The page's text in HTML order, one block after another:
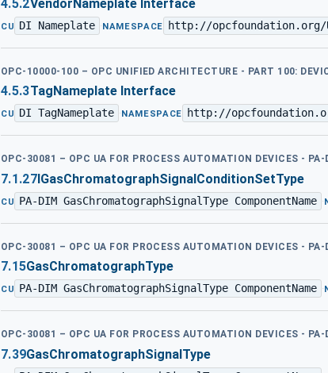
4.5.2VendorNameplate Interface
CU DI Nameplate ·NAMESPACE http://opcfoundation.org/
OPC-10000-100 – OPC UNIFIED ARCHITECTURE - PART 100:
4.5.3TagNameplate Interface
CU DI TagNameplate · NAMESPACE http://
OPC-30081 – OPC UA FOR PROCESS AUTOMATION DEVICES - PA-
7.1.27IGasChromatographSignalConditionSetType
CU PA-DIM GasChromatographSignalType ComponentName ·
OPC-30081 – OPC UA FOR PROCESS AUTOMATION DEVICES - PA-
7.15GasChromatographType
CU PA-DIM GasChromatographSignalType ComponentName ·
OPC-30081 – OPC UA FOR PROCESS AUTOMATION DEVICES - PA-
7.39GasChromatographSignalType